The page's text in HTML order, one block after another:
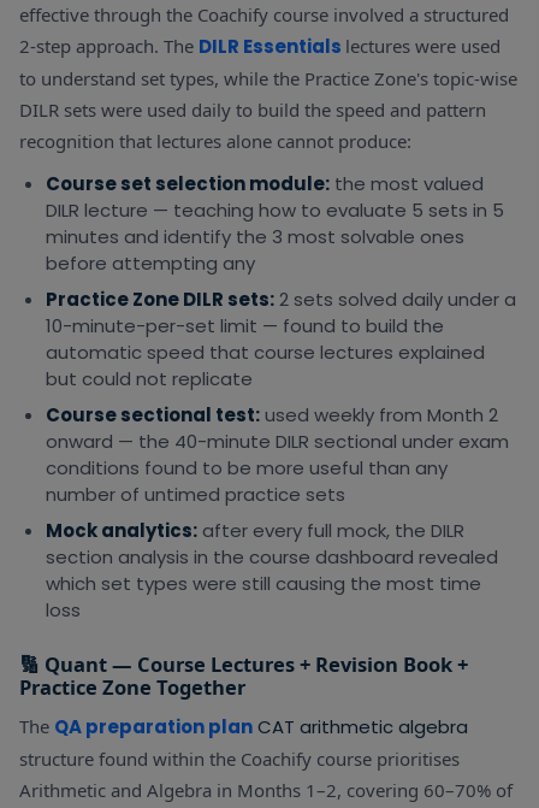
Para Summary
Para Summary
lecture —
identification,
option
elimination
framework
Reading Zone
passages for
central idea
practice daily
Odd Sentence
Out
Odd Sentence
module —
logical flow
disruption
identification
Reading Zone
reading
found to
make flow
disruption
TITA
effective through the Coachify course involved a structured
2-step approach. The DILR Essentials lectures were used
to understand set types, while the Practice Zone's topic-wise
DILR sets were used daily to build the speed and pattern
recognition that lectures alone cannot produce:
Course set selection module: the most valued
DILR lecture — teaching how to evaluate 5 sets in 5
minutes and identify the 3 most solvable ones
before attempting any
Practice Zone DILR sets:2 sets solved daily under a
10-minute-per-set limit — found to build the
automatic speed that course lectures explained
but could not replicate
Course sectional test:used weekly from Month 2
onward — the 40-minute DILR sectional under exam
conditions found to be more useful than any
number of untimed practice sets
Mock analytics: after every full mock, the DILR
section analysis in the course dashboard revealed
which set types were still causing the most time
loss
🔢 Quant — Course Lectures + Revision Book +
Practice Zone Together
The QA preparation planCAT arithmetic algebra
structure found within the Coachify course prioritises
Arithmetic and Algebra in Months 1–2, covering 60–70% of